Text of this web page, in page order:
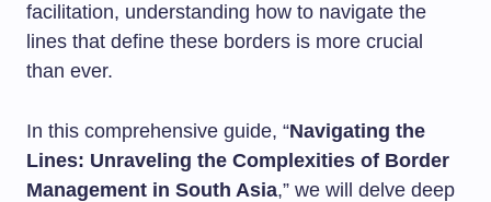
facilitation, understanding how to navigate the
lines that define these borders is more crucial
than ever.
In this comprehensive guide, “Navigating the
Lines: Unraveling the Complexities of Border
Management in South Asia,” we will delve deep